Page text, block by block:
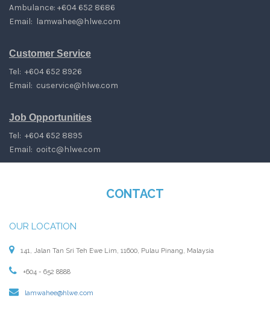
Ambulance: +604 652 8686
Email: lamwahee@hlwe.com
Customer Service
Tel: +604 652 8926
Email: cuservice@hlwe.com
Job Opportunities
Tel: +604 652 8895
Email: ooitc@hlwe.com
CONTACT
OUR LOCATION
141, Jalan Tan Sri Teh Ewe Lim, 11600, Pulau Pinang, Malaysia
+604 - 652 8888
lamwahee@hlwe.com